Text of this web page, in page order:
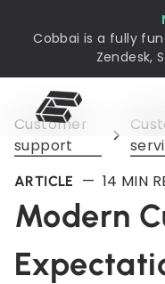
Cobbai is a fully
Zendesk,
Customer
support
ARTICLE — 14 MIN
Modern